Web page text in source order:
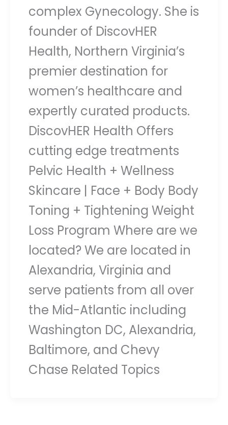
complex Gynecology. She is
founder of DiscovHER
Health, Northern Virginia’s
premier destination for
women’s healthcare and
expertly curated products.
DiscovHER Health Offers
cutting edge treatments
Pelvic Health + Wellness
Skincare | Face + Body Body
Toning + Tightening Weight
Loss Program Where are we
located? We are located in
Alexandria, Virginia and
serve patients from all over
the Mid-Atlantic including
Washington DC, Alexandria,
Baltimore, and Chevy
Chase Related Topics